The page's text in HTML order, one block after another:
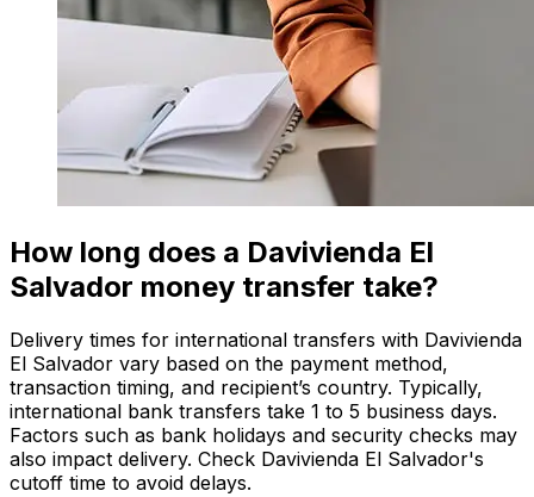
How long does a Davivienda El
Salvador money transfer take?
Delivery times for international transfers with Davivienda
El Salvador vary based on the payment method,
transaction timing, and recipient’s country. Typically,
international bank transfers take 1 to 5 business days.
Factors such as bank holidays and security checks may
also impact delivery. Check Davivienda El Salvador's
cutoff time to avoid delays.